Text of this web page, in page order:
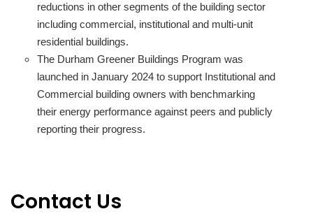
reductions in other segments of the building sector
including commercial, institutional and multi-unit
residential buildings.
The Durham Greener Buildings Program was
launched in January 2024 to support Institutional and
Commercial building owners with benchmarking
their energy performance against peers and publicly
reporting their progress.
Contact Us